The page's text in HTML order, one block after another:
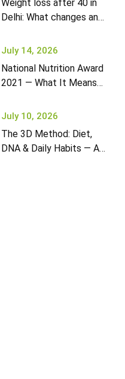
Weight loss after 40 in
Delhi: What changes and
July 14, 2026
National Nutrition Award
2021 — What It Means
July 10, 2026
The 3D Method: Diet,
DNA & Daily Habits — A